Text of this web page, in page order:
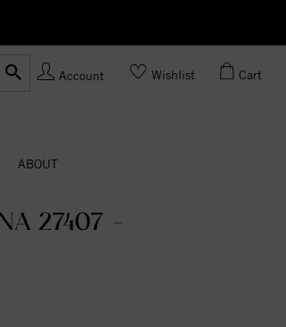
Account Wishlist Cart
ABOUT
27407 -